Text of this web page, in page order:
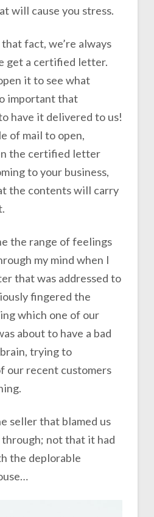
will cause you stress.
fact, we’re always
get a certified letter.
it to see what
important that
have it delivered to us!
of mail to open,
the certified letter
to your business,
the contents will carry
the range of feelings
my mind when I
that was addressed to
fingered the
which one of our
about to have a bad
trying to
our recent customers
seller that blamed us
not that it had
the deplorable